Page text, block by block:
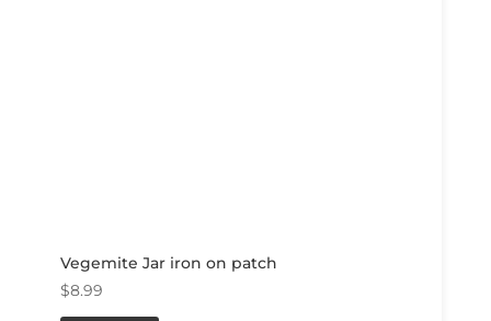
Vegemite Jar iron on patch
$8.99